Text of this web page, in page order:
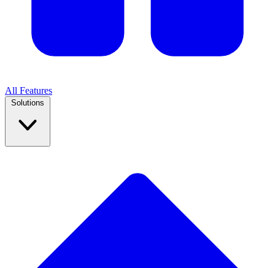
All Features